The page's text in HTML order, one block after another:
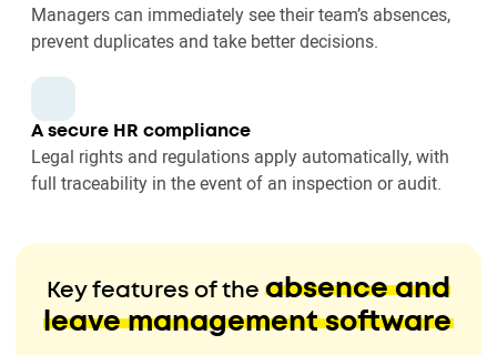
Managers can immediately see their team’s absences,
prevent duplicates and take better decisions.
A secure HR compliance
Legal rights and regulations apply automatically, with
full traceability in the event of an inspection or audit.
Key features of the absence and
leave management software